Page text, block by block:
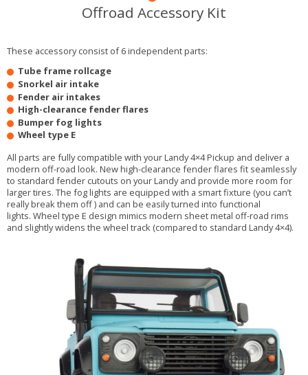
Offroad Accessory Kit
These accessory consist of 6 independent parts:
Tube frame rollcage
Snorkel air intake
Fender air intakes
High-clearance fender flares
Bumper fog lights
Wheel type E
All parts are fully compatible with your Landy 4×4 Pickup and deliver a
modern off-road look. New high-clearance fender flares fit seamlessly
to standard fender cutouts on your Landy and provide more room for
larger tires. The fog lights are equipped with a smart fixture (you can’t
really break them off ) and can be easily turned into functional
lights. Wheel type E design mimics modern sheet metal off-road rims
and slightly widens the wheel track (compared to standard Landy 4×4).